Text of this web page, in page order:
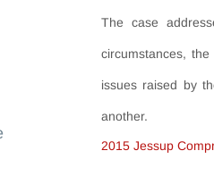
The case
circumstances,
issues raised by
another.
2015 Jessup